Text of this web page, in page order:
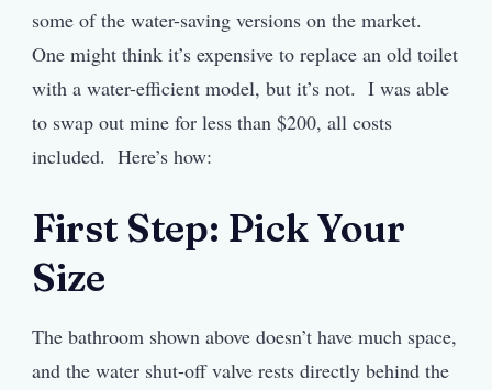
some of the water-saving versions on the market.
One might think it’s expensive to replace an old toilet
with a water-efficient model, but it’s not. I was able
to swap out mine for less than $200, all costs
included. Here’s how:
First Step: Pick Your
Size
The bathroom shown above doesn’t have much space,
and the water shut-off valve rests directly behind the